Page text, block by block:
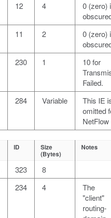
12 4
0 (zero)
11 2
0 (zero)
230 1
10 for
Failed.
284 Variable
This IE
omitted
ID Size
(Bytes)
Notes
323
8
234 4
The
"client"
routing-